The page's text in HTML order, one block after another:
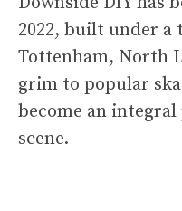
2022, built under
Tottenham, North
grim to popular
become an
scene.